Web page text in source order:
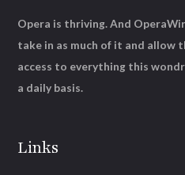
Links
Opera is thriving. And
take in as much of it and allow
access to everything this
a daily basis.